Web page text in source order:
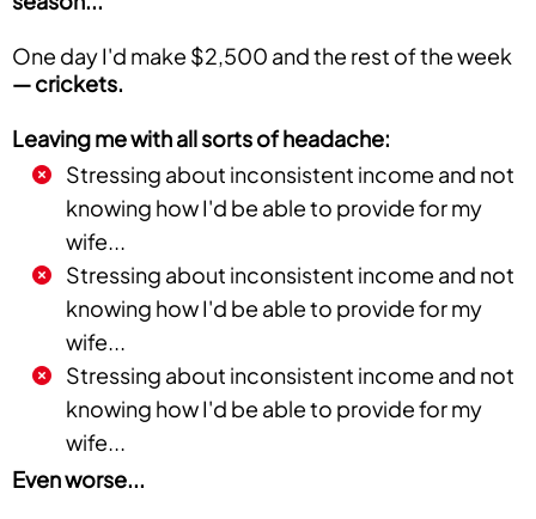
One day I'd make $2,500 and the rest of the week
—crickets.
Leaving me with all sorts of headache:
Stressing about inconsistent income and not
knowing how I'd be able to provide for my
wife...
Stressing about inconsistent income and not
knowing how I'd be able to provide for my
wife...
Stressing about inconsistent income and not
knowing how I'd be able to provide for my
wife...
Even worse...